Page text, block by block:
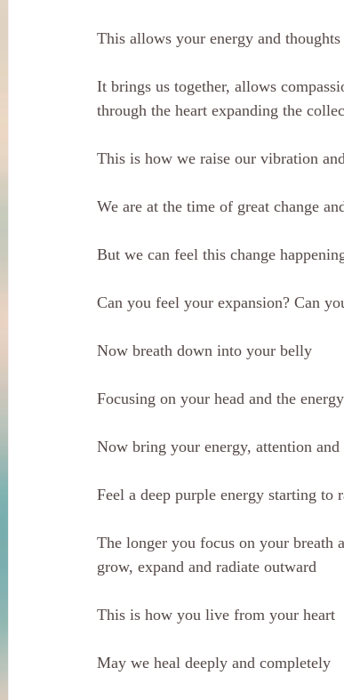
This allows your energy and
It brings us together, allows
through the heart expanding the
This is how we raise our vibration
We are at the time of great change
But we can feel this change
Can you feel your expansion? Can
Now breath down into your belly
Focusing on your head and the
Now bring your energy, attention
Feel a deep purple energy starting to
The longer you focus on your breath
grow, expand and radiate outward
This is how you live from your heart
May we heal deeply and completely